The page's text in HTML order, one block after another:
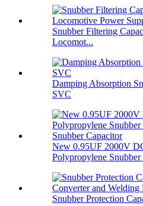
Snubber Filtering
Locomot...
Damping Absorption
SVC
New 0.95UF 2000V
Polypropylene Snubber
Snubber Protection